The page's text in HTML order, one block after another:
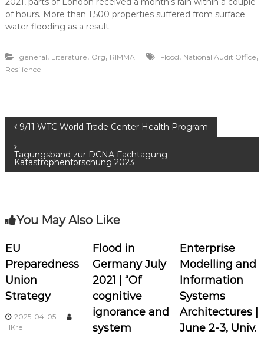
of hours. More than 1,500 properties suffered from surface
water flooding as a result.
general, Literature, Org, RIMMA Flood, National Audit Office,
Resilience
P
o
t
a
v
i
9/11 WTC World Trade Center Health Program
Tagungsband zur DCNA Fachtagung
Katastrophenforschung 2023
You May Also Like
EU
Preparedness
Union
Strategy
2025-04-05
HKre
Flood in
Germany July
2021 | “Of
cognitive
ignorance and
system
Enterprise
Modelling and
Information
Systems
Architectures |
June 2-3, Univ.